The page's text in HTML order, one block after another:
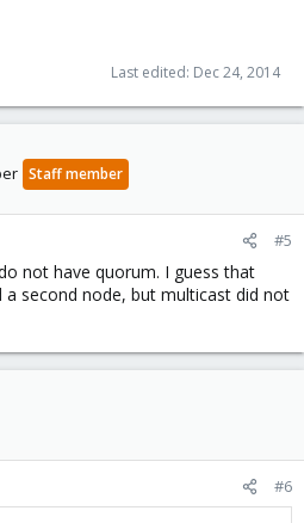
Last edited: Dec 24, 2014
Staff member
#5
not have quorum. I guess that
a second node, but multicast did not
#6